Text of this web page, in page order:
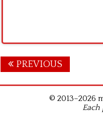
Posts
navigation
PREVIOUS
© 2013–2026